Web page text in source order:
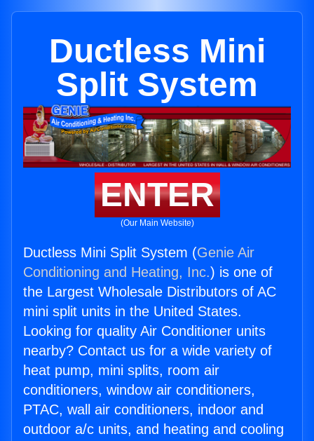
Ductless Mini
Split System
ENTER
(Our Main Website)
Ductless Mini Split System (Genie Air
Conditioning and Heating, Inc.) is one of
the Largest Wholesale Distributors of AC
mini split units in the United States.
Looking for quality Air Conditioner units
nearby? Contact us for a wide variety of
heat pump, mini splits, room air
conditioners, window air conditioners,
PTAC, wall air conditioners, indoor and
outdoor a/c units, and heating and cooling